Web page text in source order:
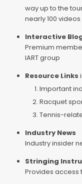
way up to the
nearly 100
Interactive
Premium
IART group
Resource Links
Important
Racquet
Tennis-
Industry News
Industry insider
Stringing
Provides access